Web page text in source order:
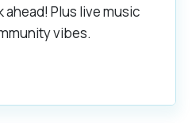
live music
vibes.
a House